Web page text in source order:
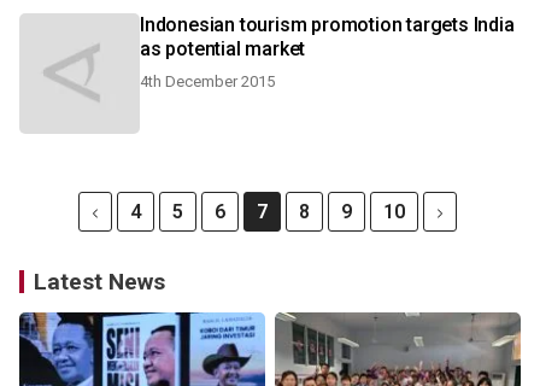
Indonesian tourism promotion targets India
as potential market
4th December 2015
4 5 6 7 8 9 10
Latest News